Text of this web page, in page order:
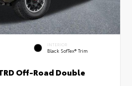
INTERIOR
Black SofTex® Trim
Off-Road Double